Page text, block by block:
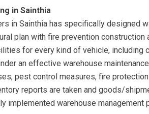
in Sainthia
in Sainthia has specifically designed
plan with fire prevention
for every kind of vehicle, including
an effective warehouse
pest control measures, fire
reports are taken and goods/
implemented warehouse